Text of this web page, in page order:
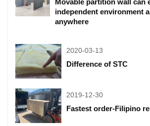
independent environment
anywhere
2020-03-13
Difference of STC
2019-12-30
Fastest order-Filipino